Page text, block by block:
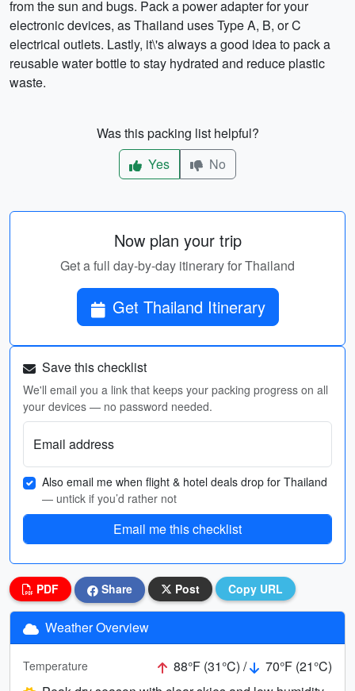
from the sun and bugs. Pack a power adapter for your
electronic devices, as Thailand uses Type A, B, or C
electrical outlets. Lastly, it\'s always a good idea to pack a
reusable water bottle to stay hydrated and reduce plastic
waste.
Was this packing list helpful?
Yes
No
Now plan your trip
Get a full day-by-day itinerary for Thailand
Get Thailand Itinerary
Save this checklist
We'll email you a link that keeps your packing progress on all
your devices — no password needed.
Email address
Also email me when flight & hotel deals drop for Thailand
— untick if you’d rather not
Email me this checklist
PDF Share Post Copy URL
Weather Overview
Temperature 88°F (31°C) /
70°F (21°C)